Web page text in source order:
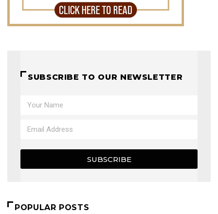
SUBSCRIBE TO OUR NEWSLETTER
SUBSCRIBE
POPULAR POSTS